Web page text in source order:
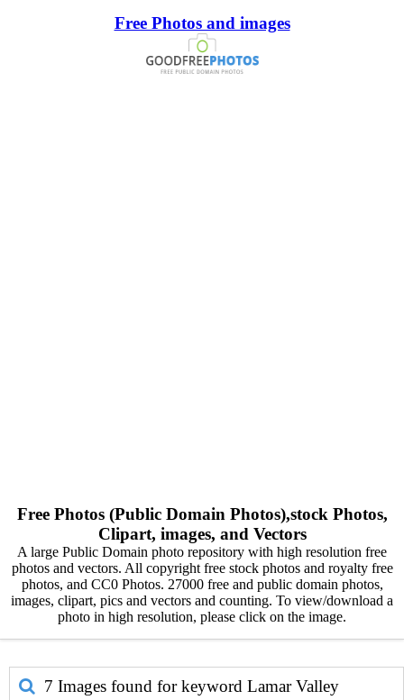
Free Photos and images
Free Photos (Public Domain Photos),stock Photos,
Clipart, images, and Vectors
A large Public Domain photo repository with high resolution free
photos and vectors. All copyright free stock photos and royalty free
photos, and CC0 Photos. 27000 free and public domain photos,
images, clipart, pics and vectors and counting. To view/download a
photo in high resolution, please click on the image.
7 Images found for keyword Lamar Valley